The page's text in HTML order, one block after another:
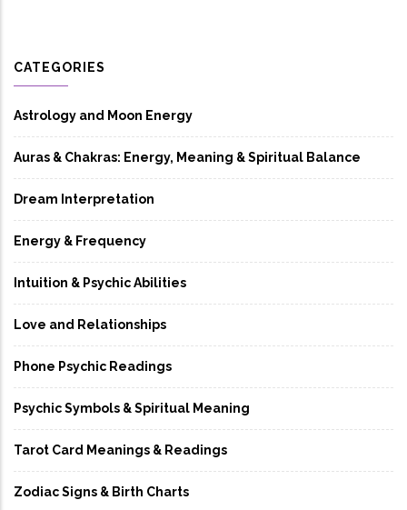
CATEGORIES
Astrology and Moon Energy
Auras & Chakras: Energy, Meaning & Spiritual Balance
Dream Interpretation
Energy & Frequency
Intuition & Psychic Abilities
Love and Relationships
Phone Psychic Readings
Psychic Symbols & Spiritual Meaning
Tarot Card Meanings & Readings
Zodiac Signs & Birth Charts